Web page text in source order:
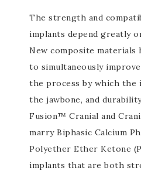
The strength and
implants depend greatly
New composite materials
to simultaneously
the process by which the
the jawbone, and
Fusion™ Cranial and
marry Biphasic Calcium
Polyether Ether Ketone
implants that are both